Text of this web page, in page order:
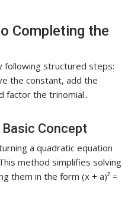
Completing the
following structured steps:
the constant, add the
factor the trinomial․
Concept
a quadratic equation
method simplifies solving
them in the form (x + a)² =